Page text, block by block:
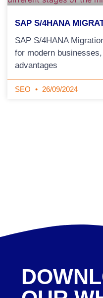
SAP S/4HANA
SAP S/4HANA
for modern
advantages
SEO 26/09/2024